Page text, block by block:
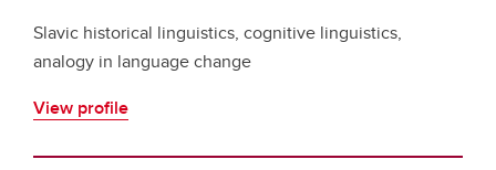
Slavic historical linguistics, cognitive linguistics,
analogy in language change
View profile